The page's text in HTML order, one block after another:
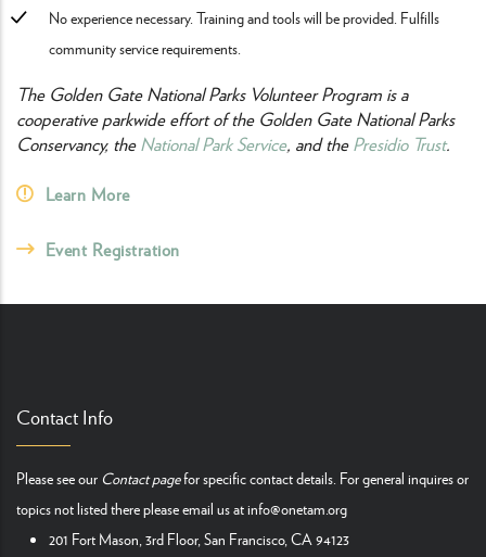
No experience necessary. Training and tools will be provided. Fulfills
community service requirements.
The Golden Gate National Parks Volunteer Program is a
cooperative parkwide effort of the Golden Gate National Parks
Conservancy, theNational Park Service, and thePresidio Trust.
Learn More
Event Registration
Contact Info
Please see our Contact pagefor specific contact details. For general inquires or
topics not listed there please email us atinfo@onetam.org
201 Fort Mason, 3rd Floor, San Francisco, CA 94123